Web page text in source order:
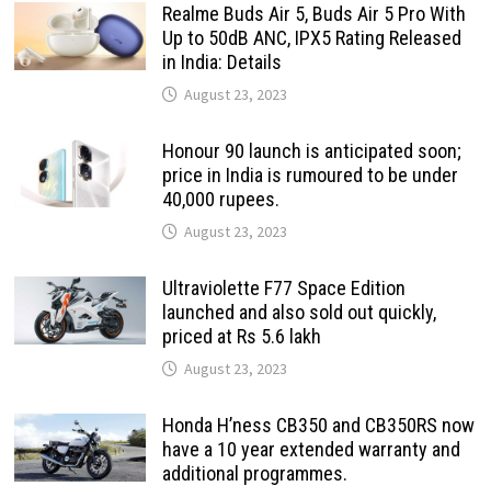
Realme Buds Air 5, Buds Air 5 Pro With
Up to 50dB ANC, IPX5 Rating Released
in India: Details
August 23, 2023
Honour 90 launch is anticipated soon;
price in India is rumoured to be under
40,000 rupees.
August 23, 2023
Ultraviolette F77 Space Edition
launched and also sold out quickly,
priced at Rs 5.6 lakh
August 23, 2023
Honda H’ness CB350 and CB350RS now
have a 10 year extended warranty and
additional programmes.